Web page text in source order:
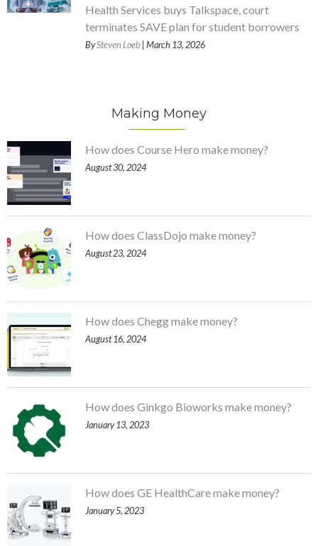
Health Services buys Talkspace, court
terminates SAVE plan for student borrowers
BySteven Loeb | March 13, 2026
Making Money
How does Course Hero make money?
August 30, 2024
How does ClassDojo make money?
August 23, 2024
How does Chegg make money?
August 16, 2024
How does Ginkgo Bioworks make money?
January 13, 2023
How does GE HealthCare make money?
January 5, 2023